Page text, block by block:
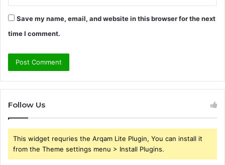
Save my name, email, and website in this browser for the next
time I comment.
Follow Us
This widget requries the Arqam Lite Plugin, You can install it
from the Theme settings menu > Install Plugins.